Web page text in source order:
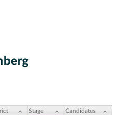
Stage Candidates